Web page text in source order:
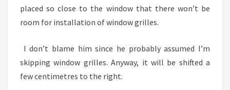
placed so close to the window that there won’t be
room for installation of window grilles.
I don’t blame him since he probably assumed I’m
skipping window grilles. Anyway, it will be shifted a
few centimetres to the right.